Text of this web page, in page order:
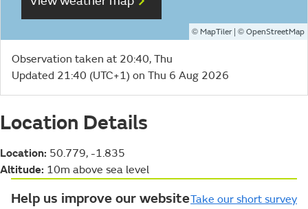
© MapTiler| © OpenStreetMap
Observation taken at 20:40, Thu
Updated 21:40 (UTC+1) on Thu 6 Aug 2026
Location Details
Location: 50.779, -1.835
Altitude: 10m above sea level
Help us improve our websiteTake our short survey